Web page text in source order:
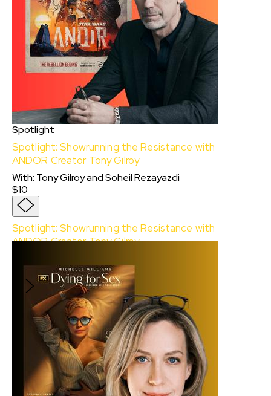
Spotlight
Spotlight: Showrunning the Resistance with
ANDOR Creator Tony Gilroy
With: Tony GilroyandSoheil Rezayazdi
$10
Spotlight: Showrunning the Resistance with
ANDOR Creator Tony Gilroy